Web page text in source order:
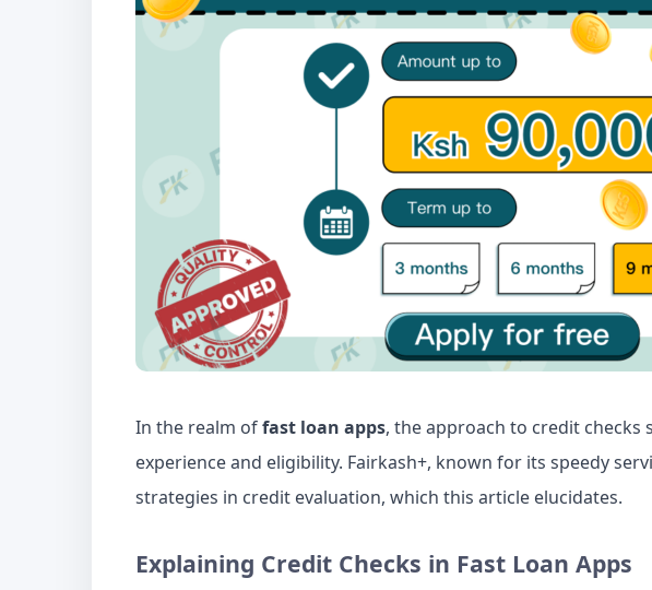
In the realm offast loan apps, the approach to credit checks
experience and eligibility. Fairkash+, known for its speedy
strategies in credit evaluation, which this article elucidates.
Explaining Credit Checks in Fast Loan Apps